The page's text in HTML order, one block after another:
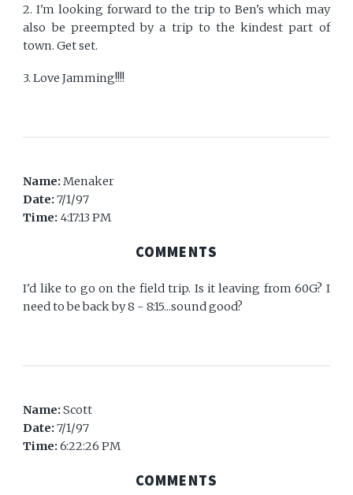
2. I'm looking forward to the trip to Ben's which may
also be preempted by a trip to the kindest part of
town. Get set.
3. Love Jamming!!!!
Name:Menaker
Date:7/1/97
Time: 4:17:13 PM
COMMENTS
I'd like to go on the field trip. Is it leaving from 60G? I
need to be back by 8 - 8:15...sound good?
Name:Scott
Date:7/1/97
Time:6:22:26 PM
COMMENTS